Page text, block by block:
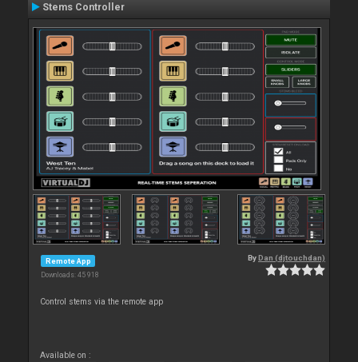
Stems Controller
Remote App
Downloads: 45 918
By Dan (djtouchdan)
Control stems via the remote app
Available on :